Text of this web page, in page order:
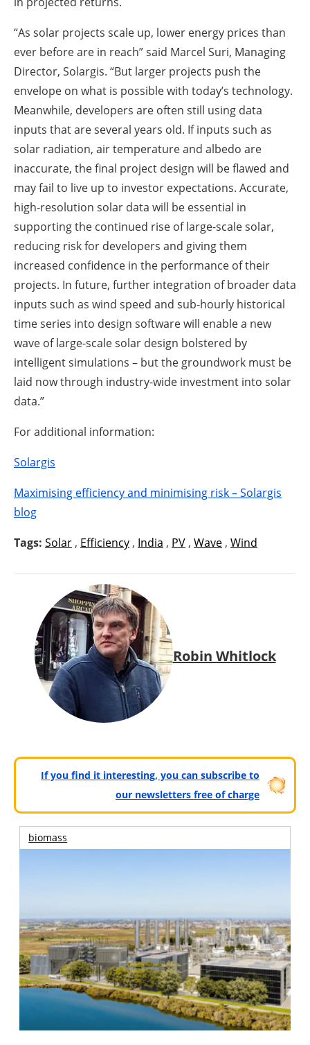
“As solar projects scale up, lower energy prices than
ever before are in reach” said Marcel Suri, Managing
Director, Solargis. “But larger projects push the
envelope on what is possible with today’s technology.
Meanwhile, developers are often still using data
inputs that are several years old. If inputs such as
solar radiation, air temperature and albedo are
inaccurate, the final project design will be flawed and
may fail to live up to investor expectations. Accurate,
high-resolution solar data will be essential in
supporting the continued rise of large-scale solar,
reducing risk for developers and giving them
increased confidence in the performance of their
projects. In future, further integration of broader data
inputs such as wind speed and sub-hourly historical
time series into design software will enable a new
wave of large-scale solar design bolstered by
intelligent simulations – but the groundwork must be
laid now through industry-wide investment into solar
data.”
For additional information:
Solargis
Maximising efficiency and minimising risk – Solargis
blog
Tags: Solar , Efficiency , India , PV , Wave , Wind
Robin Whitlock
If you find it interesting, you can subscribe to
our newsletters free of charge
biomass